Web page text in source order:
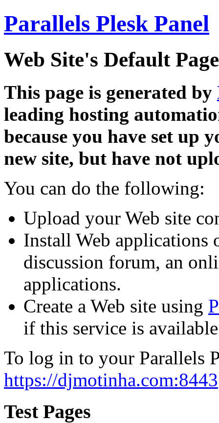
Parallels Plesk Panel
Web Site's Default Page
This page is generated by
leading hosting
because you have set up
new site, but have not
You can do the following:
Upload your Web site
Install Web applications
discussion forum, an
applications.
Create a Web site using
if this service is
To log in to your Parallels
https://djmotinha.com:8443
Test Pages